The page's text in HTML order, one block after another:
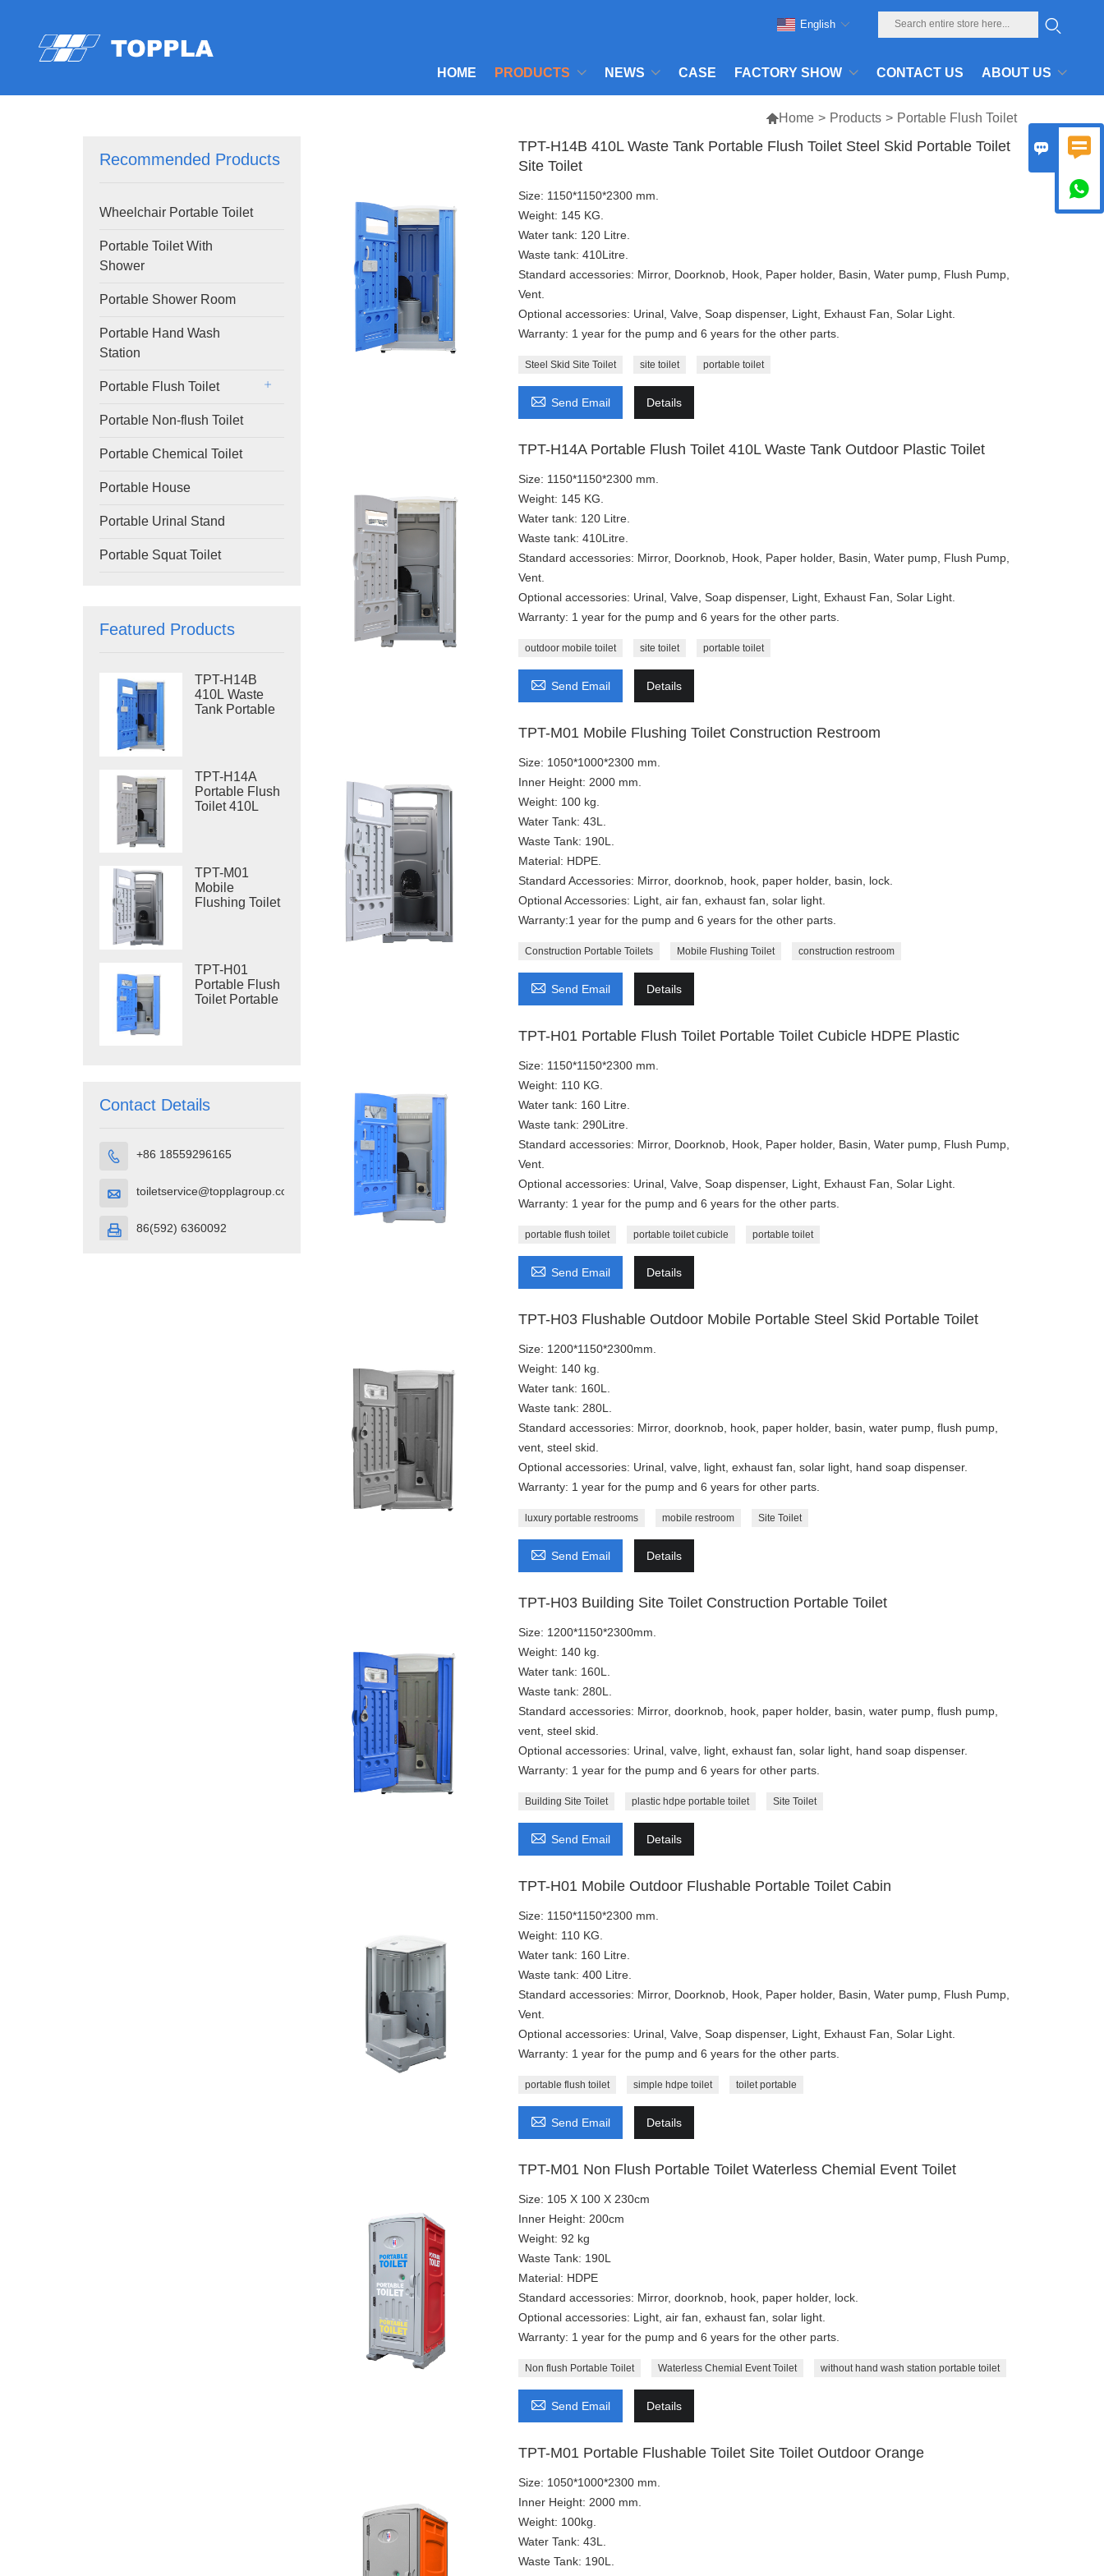
HOME PRODUCTS NEWS CASE FACTORY SHOW CONTACT US ABOUT US
English
Home > Products > Portable Flush Toilet
Recommended Products
Wheelchair Portable Toilet
Portable Toilet With
Shower
Portable Shower Room
Portable Hand Wash
Station
Portable Flush Toilet
Portable Non-flush Toilet
Portable Chemical Toilet
Portable House
Portable Urinal Stand
Portable Squat Toilet
Featured Products
TPT-H14B
410L Waste
Tank Portable
Site Toilet
TPT-H14A
Portable Flush
Toilet 410L
TPT-M01
Mobile
Flushing Toilet
TPT-H01
Portable Flush
Toilet Portable
Contact Details
 +86 18559296165
 toiletservice@topplagroup.com
 86(592) 6360092
TPT-H14B 410L Waste Tank Portable Flush Toilet Steel Skid Portable Toilet
Site Toilet
Size: 1150*1150*2300 mm.
Weight: 145 KG.
Water tank: 120 Litre.
Waste tank: 410Litre.
Standard accessories: Mirror, Doorknob, Hook, Paper holder, Basin, Water pump, Flush Pump,
Vent.
Optional accessories: Urinal, Valve, Soap dispenser, Light, Exhaust Fan, Solar Light.
Warranty: 1 year for the pump and 6 years for the other parts.
Steel Skid Site Toilet site toilet portable toilet
 Send Email Details
TPT-H14A Portable Flush Toilet 410L Waste Tank Outdoor Plastic Toilet
Size: 1150*1150*2300 mm.
Weight: 145 KG.
Water tank: 120 Litre.
Waste tank: 410Litre.
Standard accessories: Mirror, Doorknob, Hook, Paper holder, Basin, Water pump, Flush Pump,
Vent.
Optional accessories: Urinal, Valve, Soap dispenser, Light, Exhaust Fan, Solar Light.
Warranty: 1 year for the pump and 6 years for the other parts.
outdoor mobile toilet site toilet portable toilet
 Send Email Details
TPT-M01 Mobile Flushing Toilet Construction Restroom
Size: 1050*1000*2300 mm.
Inner Height: 2000 mm.
Weight: 100 kg.
Water Tank: 43L.
Waste Tank: 190L.
Material: HDPE.
Standard Accessories: Mirror, doorknob, hook, paper holder, basin, lock.
Optional Accessories: Light, air fan, exhaust fan, solar light.
Warranty:1 year for the pump and 6 years for the other parts.
Construction Portable Toilets Mobile Flushing Toilet construction restroom
 Send Email Details
TPT-H01 Portable Flush Toilet Portable Toilet Cubicle HDPE Plastic
Size: 1150*1150*2300 mm.
Weight: 110 KG.
Water tank: 160 Litre.
Waste tank: 290Litre.
Standard accessories: Mirror, Doorknob, Hook, Paper holder, Basin, Water pump, Flush Pump,
Vent.
Optional accessories: Urinal, Valve, Soap dispenser, Light, Exhaust Fan, Solar Light.
Warranty: 1 year for the pump and 6 years for the other parts.
portable flush toilet portable toilet cubicle portable toilet
 Send Email Details
TPT-H03 Flushable Outdoor Mobile Portable Steel Skid Portable Toilet
Size: 1200*1150*2300mm.
Weight: 140 kg.
Water tank: 160L.
Waste tank: 280L.
Standard accessories: Mirror, doorknob, hook, paper holder, basin, water pump, flush pump,
vent, steel skid.
Optional accessories: Urinal, valve, light, exhaust fan, solar light, hand soap dispenser.
Warranty: 1 year for the pump and 6 years for other parts.
luxury portable restrooms mobile restroom Site Toilet
 Send Email Details
TPT-H03 Building Site Toilet Construction Portable Toilet
Size: 1200*1150*2300mm.
Weight: 140 kg.
Water tank: 160L.
Waste tank: 280L.
Standard accessories: Mirror, doorknob, hook, paper holder, basin, water pump, flush pump,
vent, steel skid.
Optional accessories: Urinal, valve, light, exhaust fan, solar light, hand soap dispenser.
Warranty: 1 year for the pump and 6 years for other parts.
Building Site Toilet plastic hdpe portable toilet Site Toilet
 Send Email Details
TPT-H01 Mobile Outdoor Flushable Portable Toilet Cabin
Size: 1150*1150*2300 mm.
Weight: 110 KG.
Water tank: 160 Litre.
Waste tank: 400 Litre.
Standard accessories: Mirror, Doorknob, Hook, Paper holder, Basin, Water pump, Flush Pump,
Vent.
Optional accessories: Urinal, Valve, Soap dispenser, Light, Exhaust Fan, Solar Light.
Warranty: 1 year for the pump and 6 years for the other parts.
portable flush toilet simple hdpe toilet toilet portable
 Send Email Details
TPT-M01 Non Flush Portable Toilet Waterless Chemial Event Toilet
Size: 105 X 100 X 230cm
Inner Height: 200cm
Weight: 92 kg
Waste Tank: 190L
Material: HDPE
Standard accessories: Mirror, doorknob, hook, paper holder, lock.
Optional accessories: Light, air fan, exhaust fan, solar light.
Warranty: 1 year for the pump and 6 years for the other parts.
Non flush Portable Toilet Waterless Chemial Event Toilet without hand wash station portable toilet
 Send Email Details
TPT-M01 Portable Flushable Toilet Site Toilet Outdoor Orange
Size: 1050*1000*2300 mm.
Inner Height: 2000 mm.
Weight: 100kg.
Water Tank: 43L.
Waste Tank: 190L.
 
